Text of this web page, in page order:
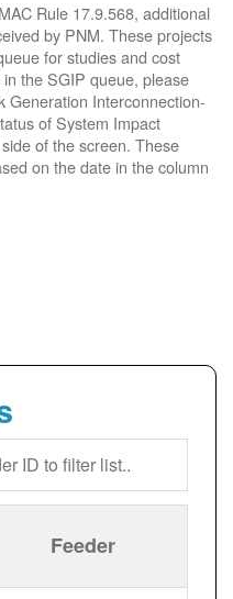
Rule 17.9.568, additional
by PNM. These projects
for studies and cost
the SGIP queue, please
Generation Interconnection-
of System Impact
of the screen. These
on the date in the column
Feeder